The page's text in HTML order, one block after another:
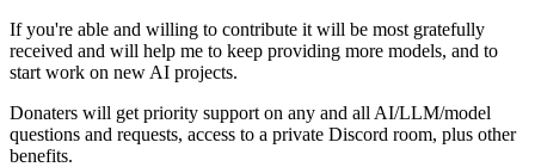
If you're able and willing to contribute it will be most gratefully
received and will help me to keep providing more models, and to
start work on new AI projects.
Donaters will get priority support on any and all AI/LLM/model
questions and requests, access to a private Discord room, plus other
benefits.